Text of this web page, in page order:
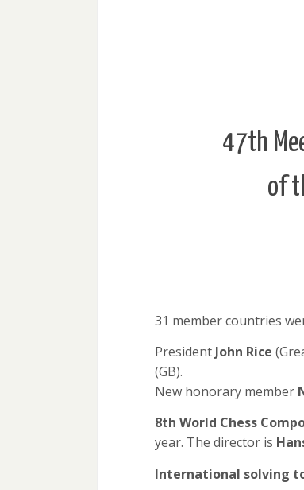
47th
of
31 member countries
President John Rice
(GB).
New honorary member
8th World Chess
year. The director is
International solving